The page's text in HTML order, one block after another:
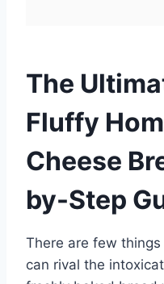
The
Fluffy
Cheese
by-Step
There are few
can rival the